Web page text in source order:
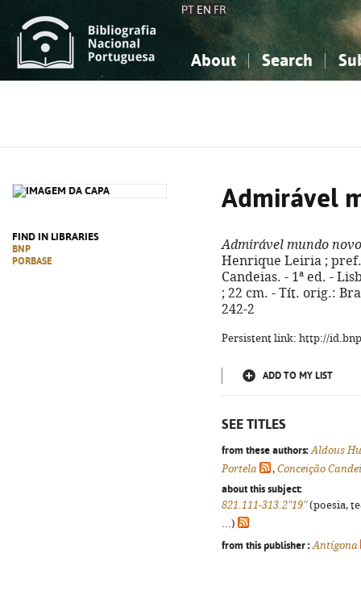
PT EN FR
About Search
FIND IN LIBRARIES
BNP
PORBASE
Admirável
Admirável mundo novo
Henrique Leiria ;
Candeias. - 1ª ed. -
; 22 cm. - Tít. orig.:
242-2
Persistent link: http://
ADD TO MY LIST
SEE TITLES
from these authors: Aldous
Portela
, Conceição
about this subject:
821.111-313.2"19"(poesia,
...)
from this publisher : Antígona